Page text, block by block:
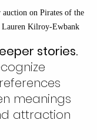
on Pirates of the
Lauren Kilroy-Ewbank
stories.
meanings
attraction